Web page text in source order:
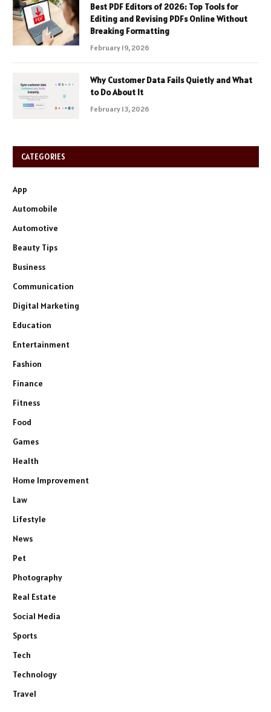
Best PDF Editors of 2026: Top Tools for
Editing and Revising PDFs Online Without
Breaking Formatting
February 19, 2026
Why Customer Data Fails Quietly and What
to Do About It
February 13, 2026
CATEGORIES
App
Automobile
Automotive
Beauty Tips
Business
Communication
Digital Marketing
Education
Entertainment
Fashion
Finance
Fitness
Food
Games
Health
Home Improvement
Law
Lifestyle
News
Pet
Photography
Real Estate
Social Media
Sports
Tech
Technology
Travel